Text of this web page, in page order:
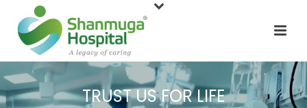
TRUST US FOR LIFE